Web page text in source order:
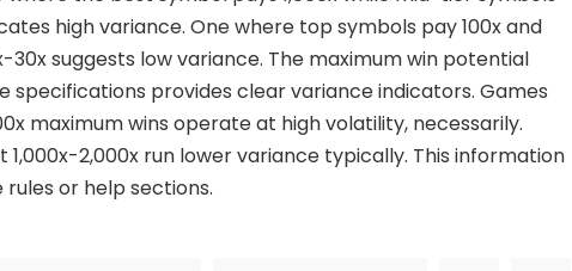
high variance. One where top symbols pay 100x and
30x suggests low variance. The maximum win potential
specifications provides clear variance indicators. Games
maximum wins operate at high volatility, necessarily.
1,000x-2,000x run lower variance typically. This information
or help sections.